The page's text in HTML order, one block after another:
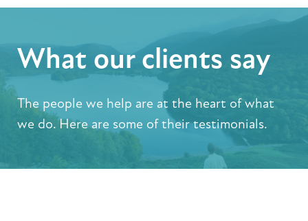
What our clients say
The people we help are at the heart of what
we do. Here are some of their testimonials.